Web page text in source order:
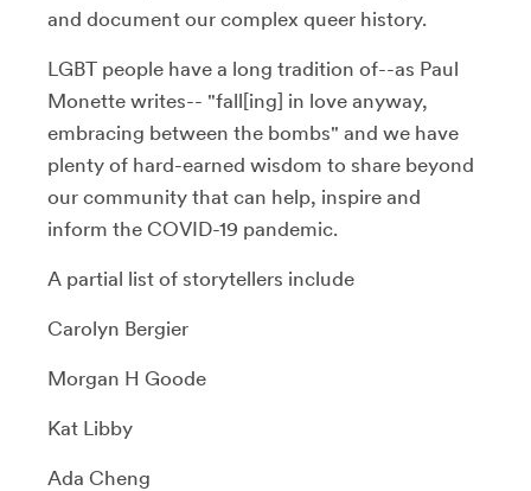
and document our complex queer history.
LGBT people have a long tradition of--as Paul
Monette writes-- "fall[ing] in love anyway,
embracing between the bombs" and we have
plenty of hard-earned wisdom to share beyond
our community that can help, inspire and
inform the COVID-19 pandemic.
A partial list of storytellers include
Carolyn Bergier
Morgan H Goode
Kat Libby
Ada Cheng